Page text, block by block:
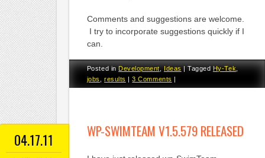
Comments and suggestions are welcome.
I try to incorporate suggestions quickly if I
can.
Posted inDevelopment,Ideas |TaggedHy-Tek,
jobs
,results |3 Comments |
04.17.11 WP-SWIMTEAM V1.5.579 RELEASED